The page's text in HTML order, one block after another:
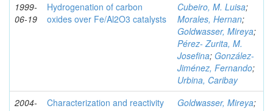
1999-
06-19
Hydrogenation of carbon
oxides over Fe/Al2O3 catalysts
Cubeiro, M. Luisa;
Morales, Hernan;
Goldwasser, Mireya;
Pérez- Zurita, M.
Josefina; González-
Jiménez, Fernando;
Urbina, Caribay
2004-
Characterization and reactivity
Goldwasser, Mireya;